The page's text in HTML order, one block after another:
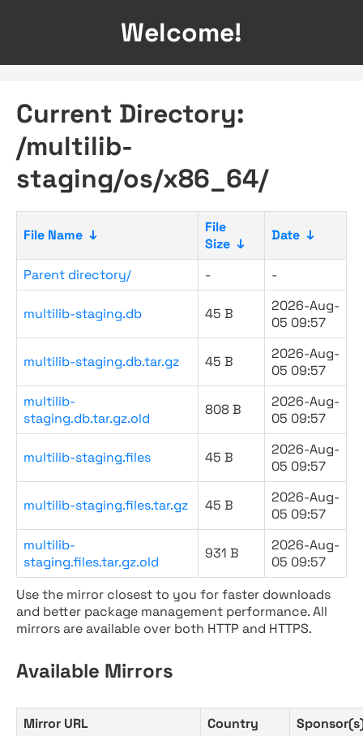
Welcome!
Current Directory:
/multilib-
staging/os/x86_64/
File Name ↓
File
Size ↓
Date ↓
Parent directory/ - -
multilib-staging.db 45 B
2026-Aug-
05 09:57
multilib-staging.db.tar.gz 45 B
2026-Aug-
05 09:57
multilib-
staging.db.tar.gz.old
808 B
2026-Aug-
05 09:57
multilib-staging.files 45 B
2026-Aug-
05 09:57
multilib-staging.files.tar.gz 45 B
2026-Aug-
05 09:57
multilib-
staging.files.tar.gz.old
931 B
2026-Aug-
05 09:57
Use the mirror closest to you for faster downloads
and better package management performance. All
mirrors are available over both HTTP and HTTPS.
Available Mirrors
Mirror URL Country